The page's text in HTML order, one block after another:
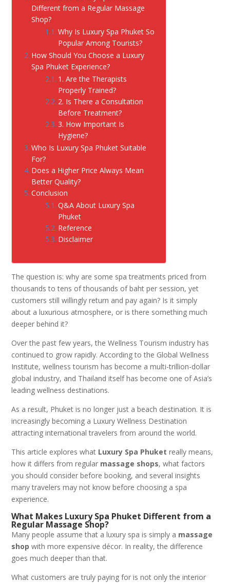
Different from a Regular Massage
Shop?
Why Is Luxury Spa Phuket So
Popular Among Tourists?
How Should You Choose a Luxury
Spa Phuket Experience?
1. Are the Therapists
Properly Trained?
2. Is There a Consultation
Before Treatment?
3. How Important Is
Hygiene?
Who Is Luxury Spa Phuket Suitable
For?
Does a Higher Price Always Mean
Better Quality?
Conclusion
Q&A About Luxury Spa
Phuket
Reference
Disclaimer
The question is: why are some spa treatments priced from
thousands to tens of thousands of baht per session, yet
customers still willingly return and pay again? Is it simply
about a luxurious atmosphere, or is there something much
deeper behind it?
Over the past few years, the Wellness Tourism industry has
continued to grow rapidly. According to the Global Wellness
Institute, wellness tourism has become a multi-trillion-dollar
global industry, and Thailand itself has become one of Asia’s
leading wellness destinations.
As a result, Phuket is no longer just a beach destination. It is
increasingly becoming a Luxury Wellness Destination
attracting international travelers from around the world.
This article explores what Luxury Spa Phuket really means,
how it differs from regular massage shops, what factors
you should consider before booking, and several insights
many travelers may not know before choosing a spa
experience.
What Makes Luxury Spa Phuket Different from a
Regular Massage Shop?
Many people assume that a luxury spa is simply a massage
shop with more expensive décor. In reality, the difference
goes much deeper than that.
What customers are truly paying for is not only the interior